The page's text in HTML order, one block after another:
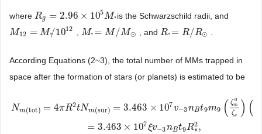
where Rg = 2.96 × 105M*
Rg= 2.96×10 5M*
is the Schwarzschild radii, and
M12 = M*/1012
M12= M */1012 M* = M /M⊙
M*=M /M⊙ , and R* = R/R⊙
R*=R R⊙
According Equations (2~3), the total number of MMs trapped in
space after the formation of stars (or planets) is estimated to be
Nm(tot) = 4πR2tNm(sur) = 3.463 × 107v−3nBt9m9 ( ζ0
m
ζs ) (
= 3.463 × 107ξv−3nBt9R2
∗,
m(tot)= sur)=3.463 (ζ m0 s R R⊙)2 =